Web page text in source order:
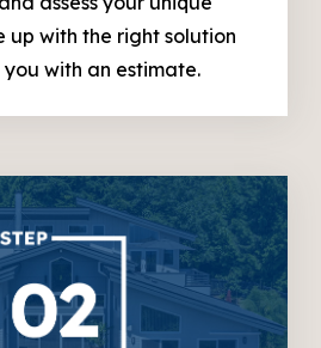
up with the right solution
with an estimate.